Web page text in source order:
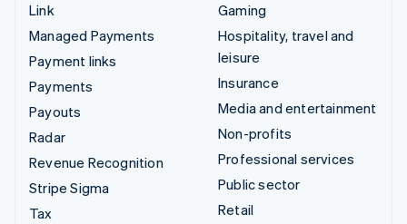
Link
Managed Payments
Payment links
Payments
Payouts
Radar
Revenue Recognition
Stripe Sigma
Tax
Gaming
Hospitality, travel and
leisure
Insurance
Media and entertainment
Non-profits
Professional services
Public sector
Retail